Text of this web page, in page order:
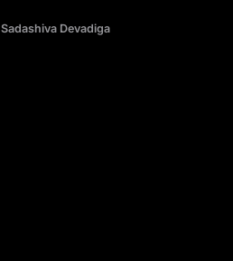
Sadashiva Devadiga